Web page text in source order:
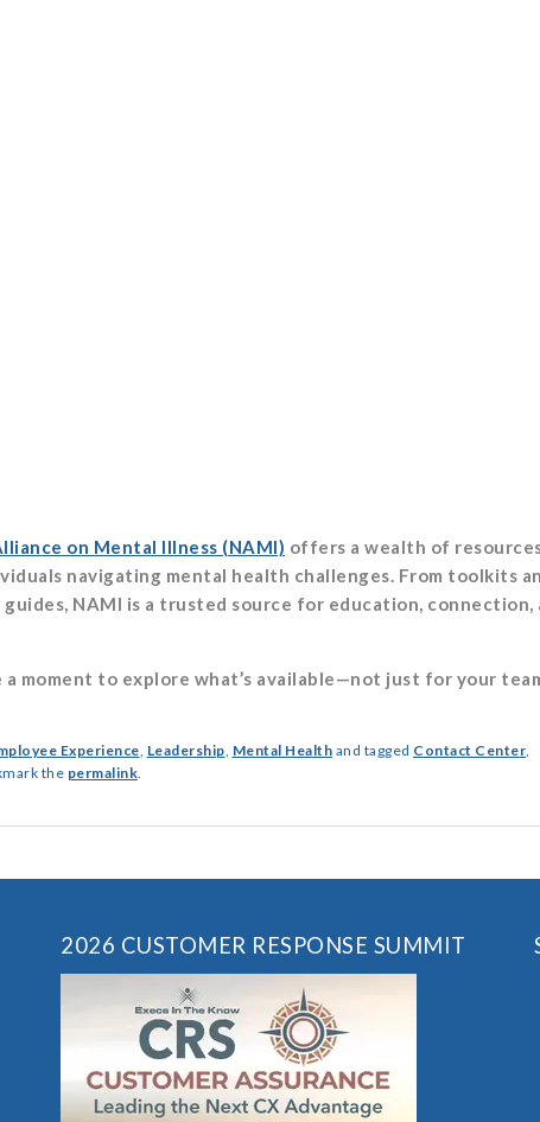
on Mental Illness (NAMI) offers a wealth of
navigating mental health challenges. From toolkits
NAMI is a trusted source for education, connection,
moment to explore what’s available—not just for your
Experience, Leadership, Mental Health and tagged Contact Center,
the permalink.
2026 CUSTOMER RESPONSE SUMMIT